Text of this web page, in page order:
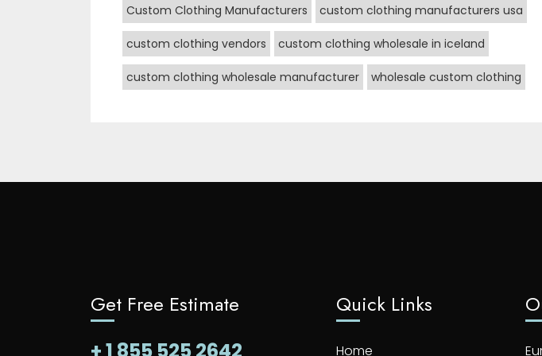
Custom Clothing Manufacturers custom clothing manufacturers usa
custom clothing vendors custom clothing wholesale in iceland
custom clothing wholesale manufacturer wholesale custom clothing
Get Free Estimate Quick Links
Home